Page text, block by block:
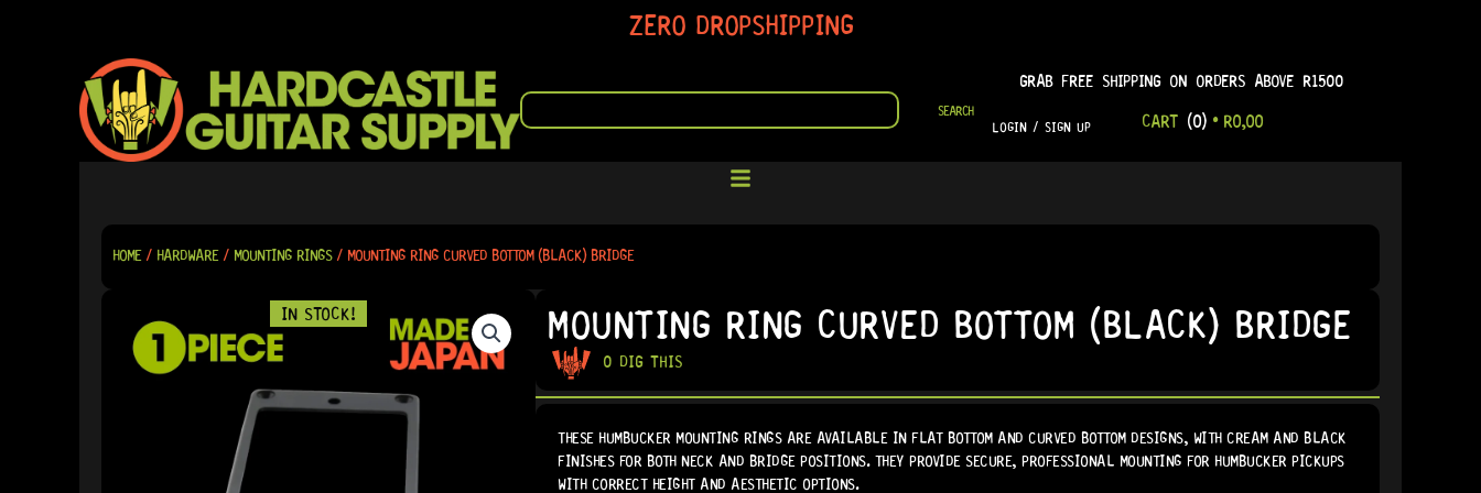
ZERO DROPSHIPPING
SEARCH SEARCH
GRAB FREE SHIPPING ON ORDERS ABOVE R1500
LOGIN / SIGN UP CART (0) • R0,00
HOME/ HARDWARE/ MOUNTING RINGS/ MOUNTING RING CURVED BOTTOM (BLACK) BRIDGE
IN STOCK! MOUNTING RING CURVED BOTTOM (BLACK) BRIDGE
0 DIG THIS
THESE HUMBUCKER MOUNTING RINGS ARE AVAILABLE IN FLAT BOTTOM AND CURVED BOTTOM DESIGNS, WITH CREAM AND BLACK
FINISHES FOR BOTH NECK AND BRIDGE POSITIONS. THEY PROVIDE SECURE, PROFESSIONAL MOUNTING FOR HUMBUCKER PICKUPS
WITH CORRECT HEIGHT AND AESTHETIC OPTIONS.